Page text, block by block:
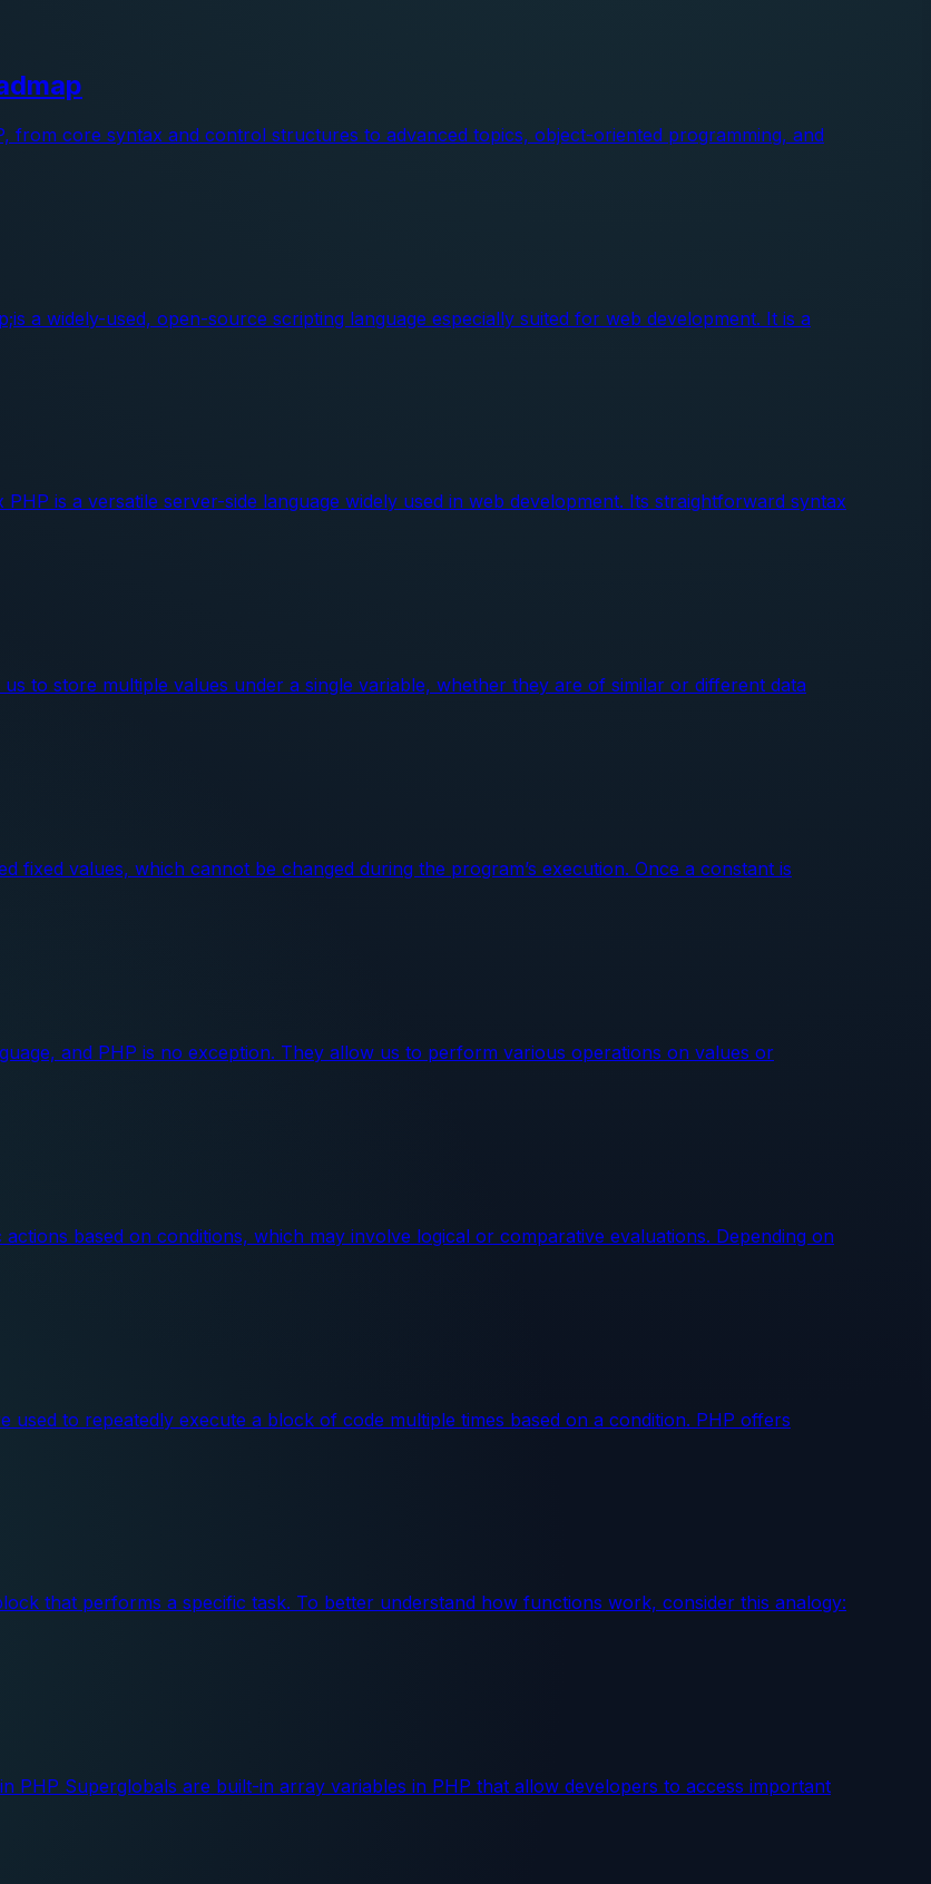
from core syntax and control structures to advanced topics, object-oriented programming, and
a widely-used, open-source scripting language especially suited for web development. It is a
is a versatile server-side language widely used in web development. Its straightforward syntax
to store multiple values under a single variable, whether they are of similar or different data
fixed values, which cannot be changed during the program’s execution. Once a constant is
and PHP is no exception. They allow us to perform various operations on values or
based on conditions, which may involve logical or comparative evaluations. Depending on
used to repeatedly execute a block of code multiple times based on a condition. PHP offers
that performs a specific task. To better understand how functions work, consider this analogy:
PHP Superglobals are built-in array variables in PHP that allow developers to access important